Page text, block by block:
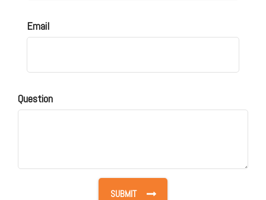
Email
Question